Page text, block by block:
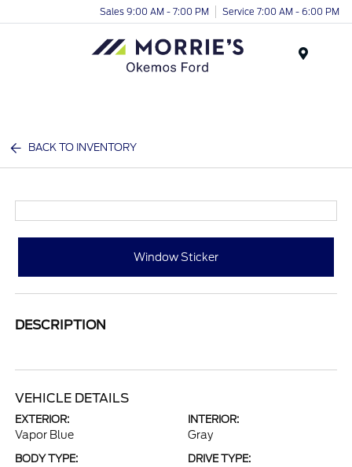
Sales 9:00 AM - 7:00 PM Service 7:00 AM - 6:00 PM
BACK TO INVENTORY
Window Sticker
DESCRIPTION
VEHICLE DETAILS
EXTERIOR:
Vapor Blue
INTERIOR:
Gray
BODY TYPE: DRIVE TYPE: